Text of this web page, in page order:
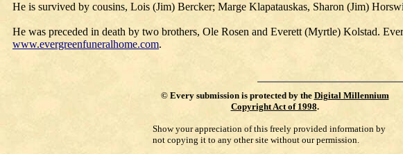
He is survived by cousins, Lois (Jim) Bercker; Marge Klapatauskas, Sharon (Jim)
He was preceded in death by two brothers, Ole Rosen and Everett (Myrtle) Kolstad.
www.evergreenfuneralhome.com.
© Every submission is protected by the Digital Millennium
Copyright Act of 1998.
Show your appreciation of this freely provided information by
not copying it to any other site without our permission.